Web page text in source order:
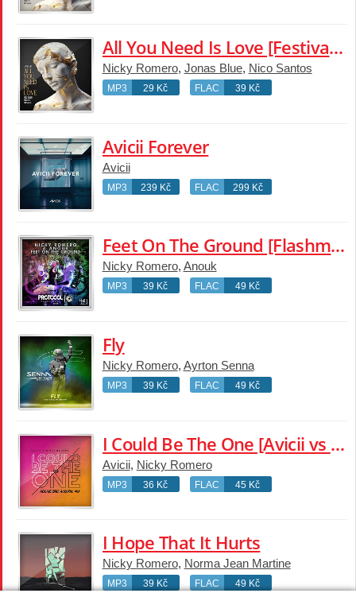
All You Need Is Love [Festival Edit]
Nicky Romero, Jonas Blue, Nico Santos
MP3 29 Kč FLAC 39 Kč
Avicii Forever
Avicii
MP3 239 Kč FLAC 299 Kč
Feet On The Ground [Flashmob Dub]
Nicky Romero, Anouk
MP3 39 Kč FLAC 49 Kč
Fly
Nicky Romero, Ayrton Senna
MP3 39 Kč FLAC 49 Kč
I Could Be The One [Avicii vs Nicky Romero] [Noonie Bao Acoustic Mix]
Avicii, Nicky Romero
MP3 36 Kč FLAC 45 Kč
I Hope That It Hurts
Nicky Romero, Norma Jean Martine
MP3 39 Kč FLAC 49 Kč